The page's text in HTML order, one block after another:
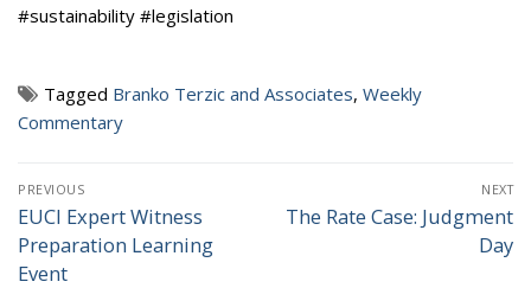
#sustainability #legislation
Tagged Branko Terzic and Associates, Weekly
Commentary
Post
navigation
PREVIOUS
Previous
post:
EUCI Expert Witness
Preparation Learning
Event
NEXT
Next
The Rate Case: Judgment
Day